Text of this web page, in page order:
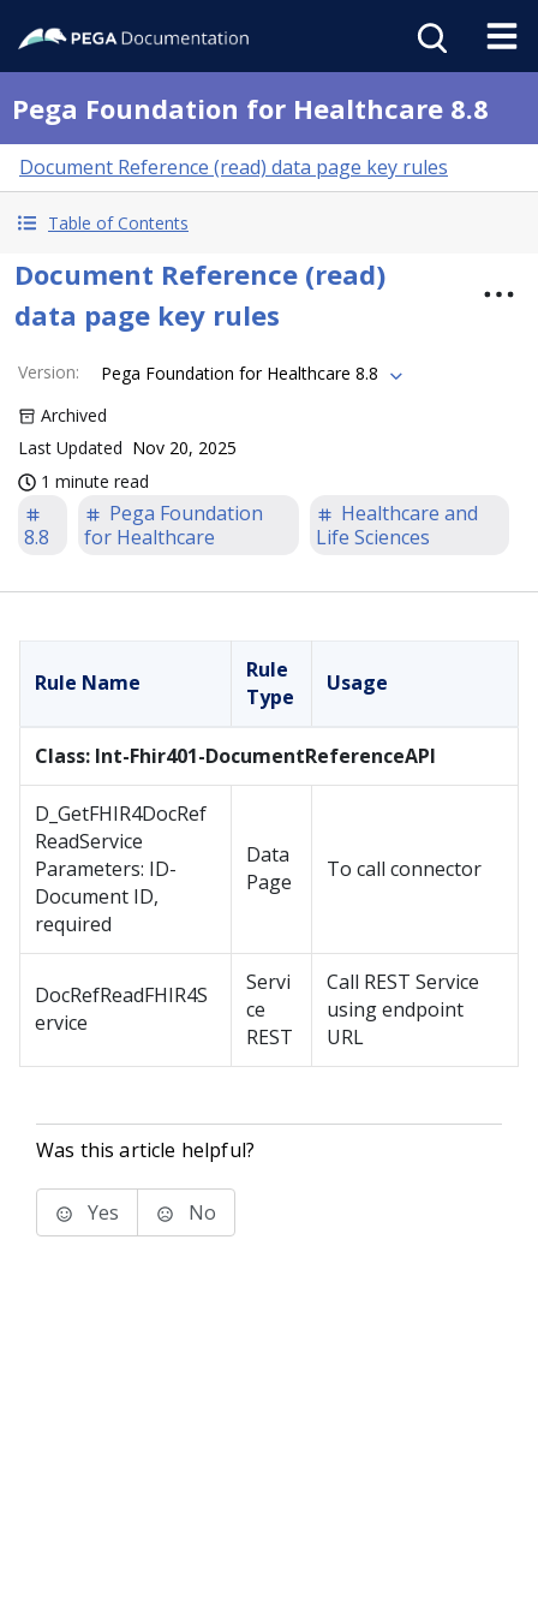
Pega Foundation for Healthcare 8.8
Document Reference (read) data page key rules
Table of Contents
Document Reference (read)
data page key rules
Version:
Pega Foundation for Healthcare 8.8
Archived
Last Updated Nov 20, 2025
1 minute read
8.8
Pega Foundation
for Healthcare
Healthcare and
Life Sciences
Rule Name
Rule
Type
Usage
Class: Int-Fhir401-DocumentReferenceAPI
D_GetFHIR4DocRef
ReadService
Parameters: ID-
Document ID,
required
Data
Page
To call connector
DocRefReadFHIR4S
ervice
Servi
ce
REST
Call REST Service
using endpoint
URL
Was this article helpful?
Yes No